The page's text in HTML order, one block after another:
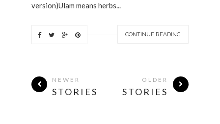
version)Ulam means herbs...
CONTINUE READING
NEWER
STORIES
OLDER
STORIES